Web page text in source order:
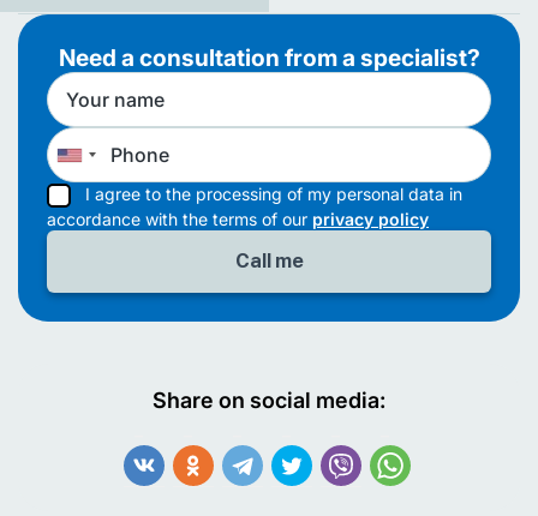
Need a consultation from a specialist?
I agree to the processing of my personal data in
accordance with the terms of our privacy policy
Share on social media: